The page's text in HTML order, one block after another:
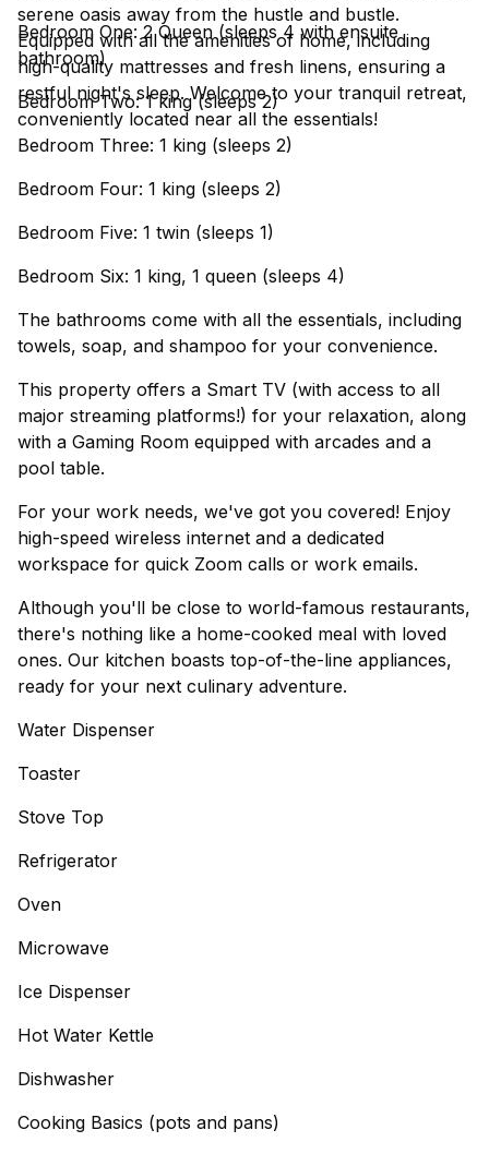
serene oasis away from the hustle and bustle.
Equipped with all the amenities of home, including
high-quality mattresses and fresh linens, ensuring a
restful night's sleep. Welcome to your tranquil retreat,
conveniently located near all the essentials!
Bedroom One: 2 Queen (sleeps 4 with ensuite
bathroom)
Bedroom Two: 1 king (sleeps 2)
Bedroom Three: 1 king (sleeps 2)
Bedroom Four: 1 king (sleeps 2)
Bedroom Five: 1 twin (sleeps 1)
Bedroom Six: 1 king, 1 queen (sleeps 4)
The bathrooms come with all the essentials, including
towels, soap, and shampoo for your convenience.
This property offers a Smart TV (with access to all
major streaming platforms!) for your relaxation, along
with a Gaming Room equipped with arcades and a
pool table.
For your work needs, we've got you covered! Enjoy
high-speed wireless internet and a dedicated
workspace for quick Zoom calls or work emails.
Although you'll be close to world-famous restaurants,
there's nothing like a home-cooked meal with loved
ones. Our kitchen boasts top-of-the-line appliances,
ready for your next culinary adventure.
Water Dispenser
Toaster
Stove Top
Refrigerator
Oven
Microwave
Ice Dispenser
Hot Water Kettle
Dishwasher
Cooking Basics (pots and pans)